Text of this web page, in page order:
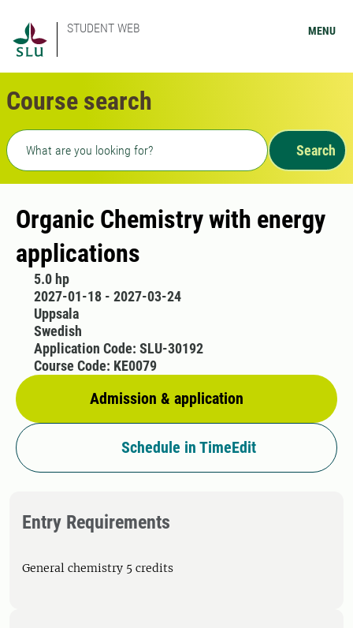
STUDENT WEB MENU
Course search
Freetext search
Search
Organic Chemistry with energy
applications
5.0 hp
2027-01-18 - 2027-03-24
Uppsala
Swedish
Admission & application
Application Code: SLU-30192
Course Code: KE0079
Schedule in TimeEdit
Entry Requirements
General chemistry 5 credits